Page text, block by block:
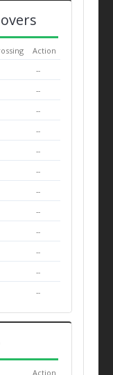
Action
--
--
--
--
--
--
--
--
--
--
--
--
Action